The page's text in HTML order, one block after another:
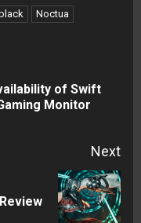
Noctua
of Swift
Monitor
Next